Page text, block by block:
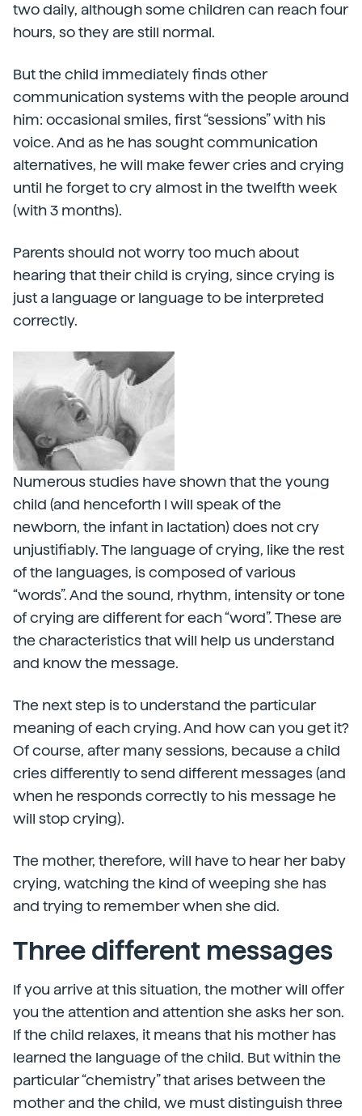
two daily, although some children can reach four
hours, so they are still normal.
But the child immediately finds other
communication systems with the people around
him: occasional smiles, first “sessions” with his
voice. And as he has sought communication
alternatives, he will make fewer cries and crying
until he forget to cry almost in the twelfth week
(with 3 months).
Parents should not worry too much about
hearing that their child is crying, since crying is
just a language or language to be interpreted
correctly.
Numerous studies have shown that the young
child (and henceforth I will speak of the
newborn, the infant in lactation) does not cry
unjustifiably. The language of crying, like the rest
of the languages, is composed of various
“words”. And the sound, rhythm, intensity or tone
of crying are different for each “word”. These are
the characteristics that will help us understand
and know the message.
The next step is to understand the particular
meaning of each crying. And how can you get it?
Of course, after many sessions, because a child
cries differently to send different messages (and
when he responds correctly to his message he
will stop crying).
The mother, therefore, will have to hear her baby
crying, watching the kind of weeping she has
and trying to remember when she did.
Three different messages
If you arrive at this situation, the mother will offer
you the attention and attention she asks her son.
If the child relaxes, it means that his mother has
learned the language of the child. But within the
particular “chemistry” that arises between the
mother and the child, we must distinguish three